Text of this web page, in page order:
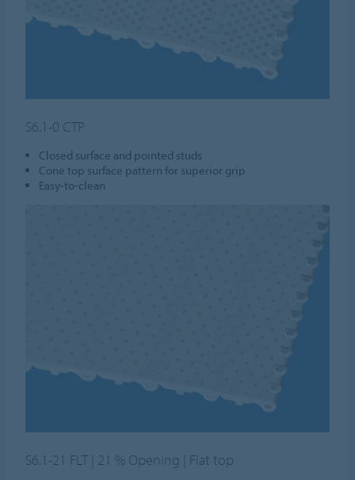
S6.1-0 CTP
Closed surface and pointed studs
Cone top surface pattern for superior grip
Easy-to-clean
S6.1-21 FLT | 21 % Opening | Flat top